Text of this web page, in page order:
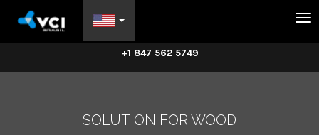
+1 847 562 5749
SOLUTION FOR WOOD